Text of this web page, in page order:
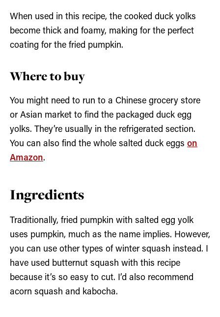
When used in this recipe, the cooked duck yolks
become thick and foamy, making for the perfect
coating for the fried pumpkin.
Where to buy
You might need to run to a Chinese grocery store
or Asian market to find the packaged duck egg
yolks. They’re usually in the refrigerated section.
You can also find the whole salted duck eggs on
Amazon.
Ingredients
Traditionally, fried pumpkin with salted egg yolk
uses pumpkin, much as the name implies. However,
you can use other types of winter squash instead. I
have used butternut squash with this recipe
because it’s so easy to cut. I’d also recommend
acorn squash and kabocha.